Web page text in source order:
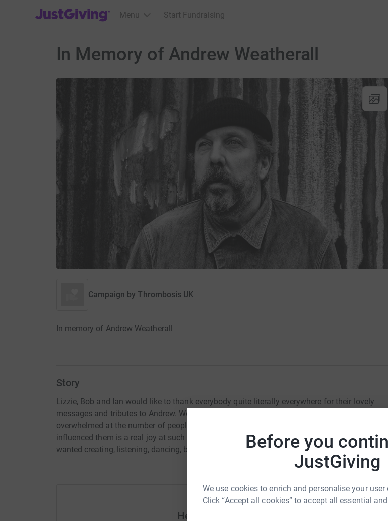
Before you
JustGiving
We use cookies to enrich and personalise your
Click “Accept all cookies” to accept all essential
JustGiving’s homepage
Menu Start Fundraising
In Memory of Andrew Weatherall
Campaign by Thrombosis UK
In memory of Andrew Weatherall
Story
Lizzie, Bob and Ian would like to thank everybody quite literally everywhere for their lovely
messages and tributes to Andrew. We know what a special person he was and are
overwhelmed at the number of people who knew this too and to hear their stories and how he
influenced them is a real joy at such a raw and dreadful time. Please do what he would have
wanted creating, listening, dancing, but above all pushing boundaries.
Help Thrombosis UK